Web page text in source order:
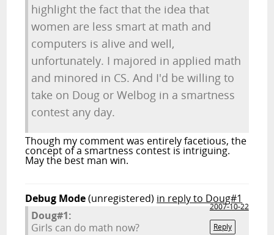
highlight the fact that the idea that
women are less smart at math and
computers is alive and well,
unfortunately. I majored in applied math
and minored in CS. And I'd be willing to
take on Doug or Welbog in a smartness
contest any day.
Though my comment was entirely facetious, the
concept of a smartness contest is intriguing.
May the best man win.
Debug Mode(unregistered) in reply to Doug#1
2007-10-22
Reply
Doug#1:
Girls can do math now?